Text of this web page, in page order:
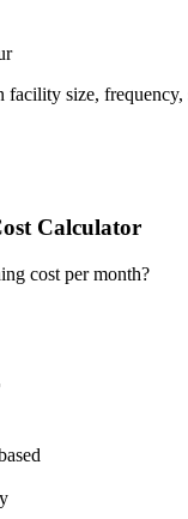
facility size,
Calculator
cost per month?